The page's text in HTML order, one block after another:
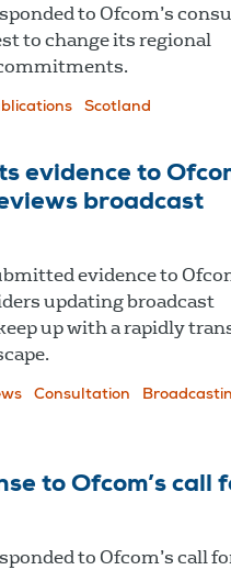
to Ofcom’s
to change its regional
Scotland
evidence to
broadcast
evidence to
updating broadcast
up with a rapidly
Consultation
to Ofcom’s call
to Ofcom’s call